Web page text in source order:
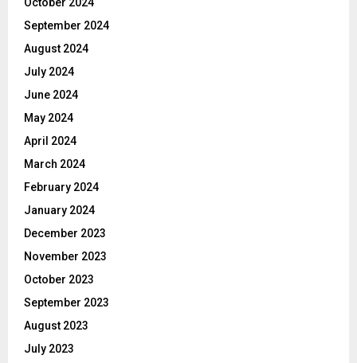
October 2024
September 2024
August 2024
July 2024
June 2024
May 2024
April 2024
March 2024
February 2024
January 2024
December 2023
November 2023
October 2023
September 2023
August 2023
July 2023